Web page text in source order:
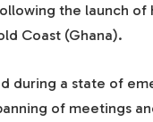
the launch of
Coast (Ghana).
during a state of
of meetings